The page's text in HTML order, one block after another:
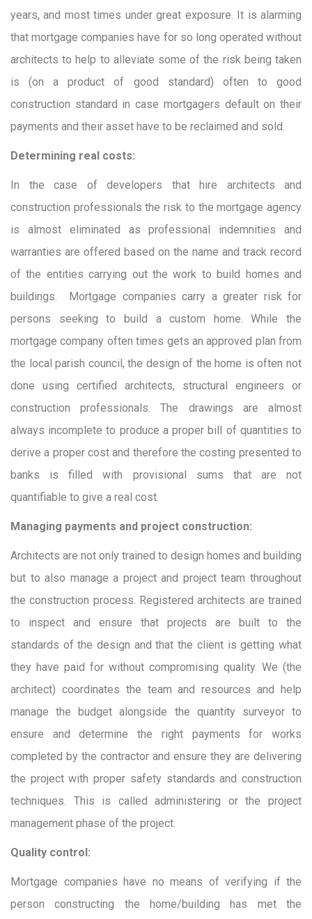
years, and most times under great exposure. It is alarming
that mortgage companies have for so long operated without
architects to help to alleviate some of the risk being taken
is (on a product of good standard) often to good
construction standard in case mortgagers default on their
payments and their asset have to be reclaimed and sold.
Determining real costs:
In the case of developers that hire architects and
construction professionals the risk to the mortgage agency
is almost eliminated as professional indemnities and
warranties are offered based on the name and track record
of the entities carrying out the work to build homes and
buildings. Mortgage companies carry a greater risk for
persons seeking to build a custom home. While the
mortgage company often times gets an approved plan from
the local parish council, the design of the home is often not
done using certified architects, structural engineers or
construction professionals. The drawings are almost
always incomplete to produce a proper bill of quantities to
derive a proper cost and therefore the costing presented to
banks is filled with provisional sums that are not
quantifiable to give a real cost.
Managing payments and project construction:
Architects are not only trained to design homes and building
but to also manage a project and project team throughout
the construction process. Registered architects are trained
to inspect and ensure that projects are built to the
standards of the design and that the client is getting what
they have paid for without compromising quality. We (the
architect) coordinates the team and resources and help
manage the budget alongside the quantity surveyor to
ensure and determine the right payments for works
completed by the contractor and ensure they are delivering
the project with proper safety standards and construction
techniques. This is called administering or the project
management phase of the project.
Quality control:
Mortgage companies have no means of verifying if the
person constructing the home/building has met the